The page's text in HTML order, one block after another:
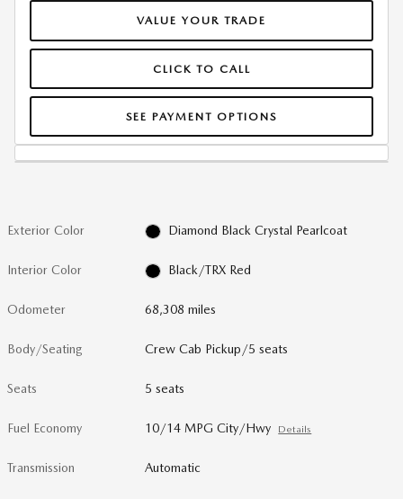
VALUE YOUR TRADE
CLICK TO CALL
SEE PAYMENT OPTIONS
Exterior Color Diamond Black Crystal Pearlcoat
Interior Color Black/TRX Red
Odometer 68,308 miles
Body/Seating Crew Cab Pickup/5 seats
Seats 5 seats
Fuel Economy 10/14 MPG City/Hwy Details
Transmission Automatic